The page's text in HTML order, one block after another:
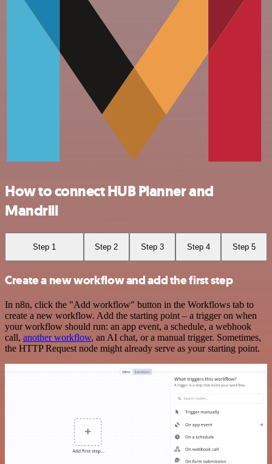
How to connect HUB Planner and
Mandrill
Step 1 Step 2 Step 3 Step 4 Step 5
Create a new workflow and add the first step
In n8n, click the "Add workflow" button in the Workflows tab to
create a new workflow. Add the starting point – a trigger on when
your workflow should run: an app event, a schedule, a webhook
call, another workflow, an AI chat, or a manual trigger. Sometimes,
the HTTP Request node might already serve as your starting point.